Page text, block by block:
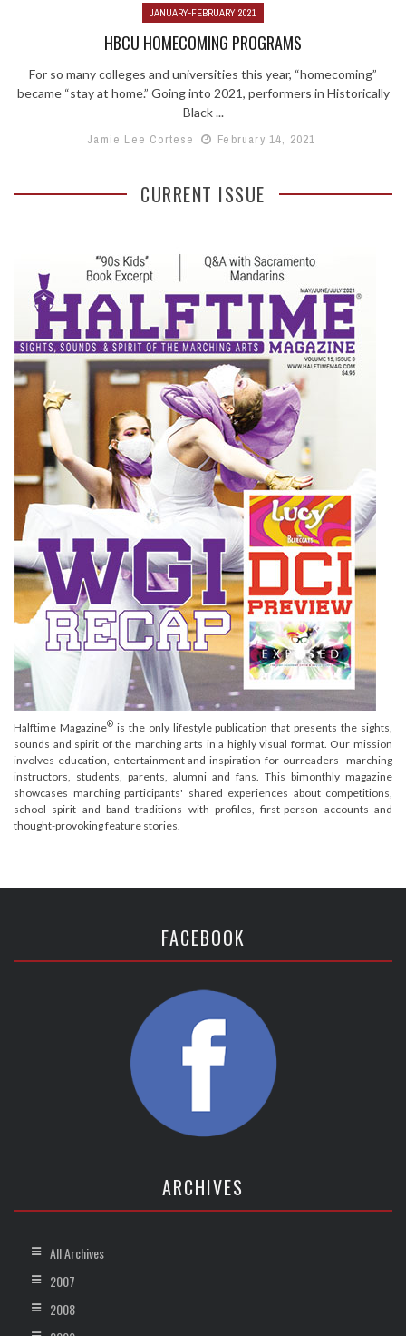
JANUARY-FEBRUARY 2021
HBCU HOMECOMING PROGRAMS
For so many colleges and universities this year, “homecoming”
became “stay at home.” Going into 2021, performers in Historically
Black ...
Jamie Lee Cortese
February 14, 2021
CURRENT ISSUE
Halftime Magazine®is the only lifestyle publication that presents the sights,
sounds and spirit of the marching arts in a highly visual format. Our mission
involves education, entertainment and inspiration for ourreaders--marching
instructors, students, parents, alumni and fans. This bimonthly magazine
showcases marching participants' shared experiences about competitions,
school spirit and band traditions with profiles, first-person accounts and
thought-provoking feature stories.
FACEBOOK
ARCHIVES
All Archives
2007
2008